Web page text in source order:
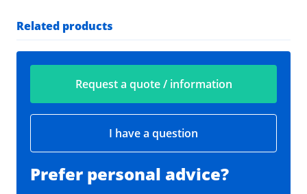
Related products
Request a quote / information
I have a question
Prefer personal advice?